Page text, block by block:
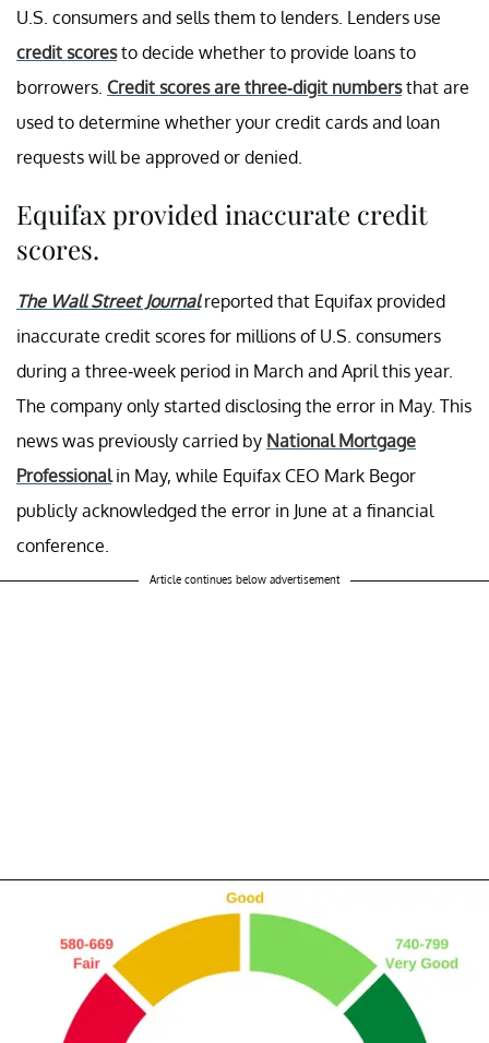
U.S. consumers and sells them to lenders. Lenders use
credit scoresto decide whether to provide loans to
borrowers. Credit scores are three-digit numbersthat are
used to determine whether your credit cards and loan
requests will be approved or denied.
Equifax provided inaccurate credit
scores.
The Wall Street Journalreported that Equifax provided
inaccurate credit scores for millions of U.S. consumers
during a three-week period in March and April this year.
The company only started disclosing the error in May. This
news was previously carried by National Mortgage
Professionalin May, while Equifax CEO Mark Begor
publicly acknowledged the error in June at a financial
conference.
Article continues below advertisement